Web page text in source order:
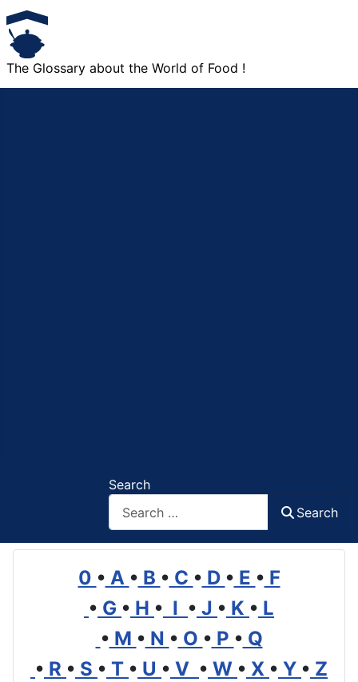
The Glossary about the World of Food !
Search
Search
0 • A • B • C • D • E • F
• G • H • I • J • K • L
• M • N • O • P • Q
• R • S • T • U • V • W • X • Y • Z